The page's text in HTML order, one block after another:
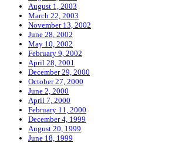
August 1, 2003
March 22, 2003
November 13, 2002
June 28, 2002
May 10, 2002
February 9, 2002
April 28, 2001
December 29, 2000
October 27, 2000
June 2, 2000
April 7, 2000
February 11, 2000
December 4, 1999
August 20, 1999
June 18, 1999